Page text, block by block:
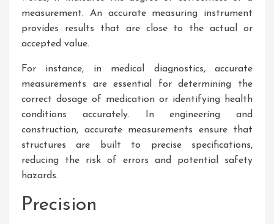
measurement. An accurate measuring instrument
provides results that are close to the actual or
accepted value.
For instance, in medical diagnostics, accurate
measurements are essential for determining the
correct dosage of medication or identifying health
conditions accurately. In engineering and
construction, accurate measurements ensure that
structures are built to precise specifications,
reducing the risk of errors and potential safety
hazards.
Precision